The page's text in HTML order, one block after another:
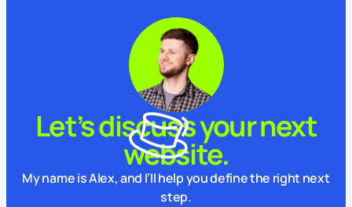
Let’s discuss your next
website.
My name is Alex, and I’ll help you define the right next
step.